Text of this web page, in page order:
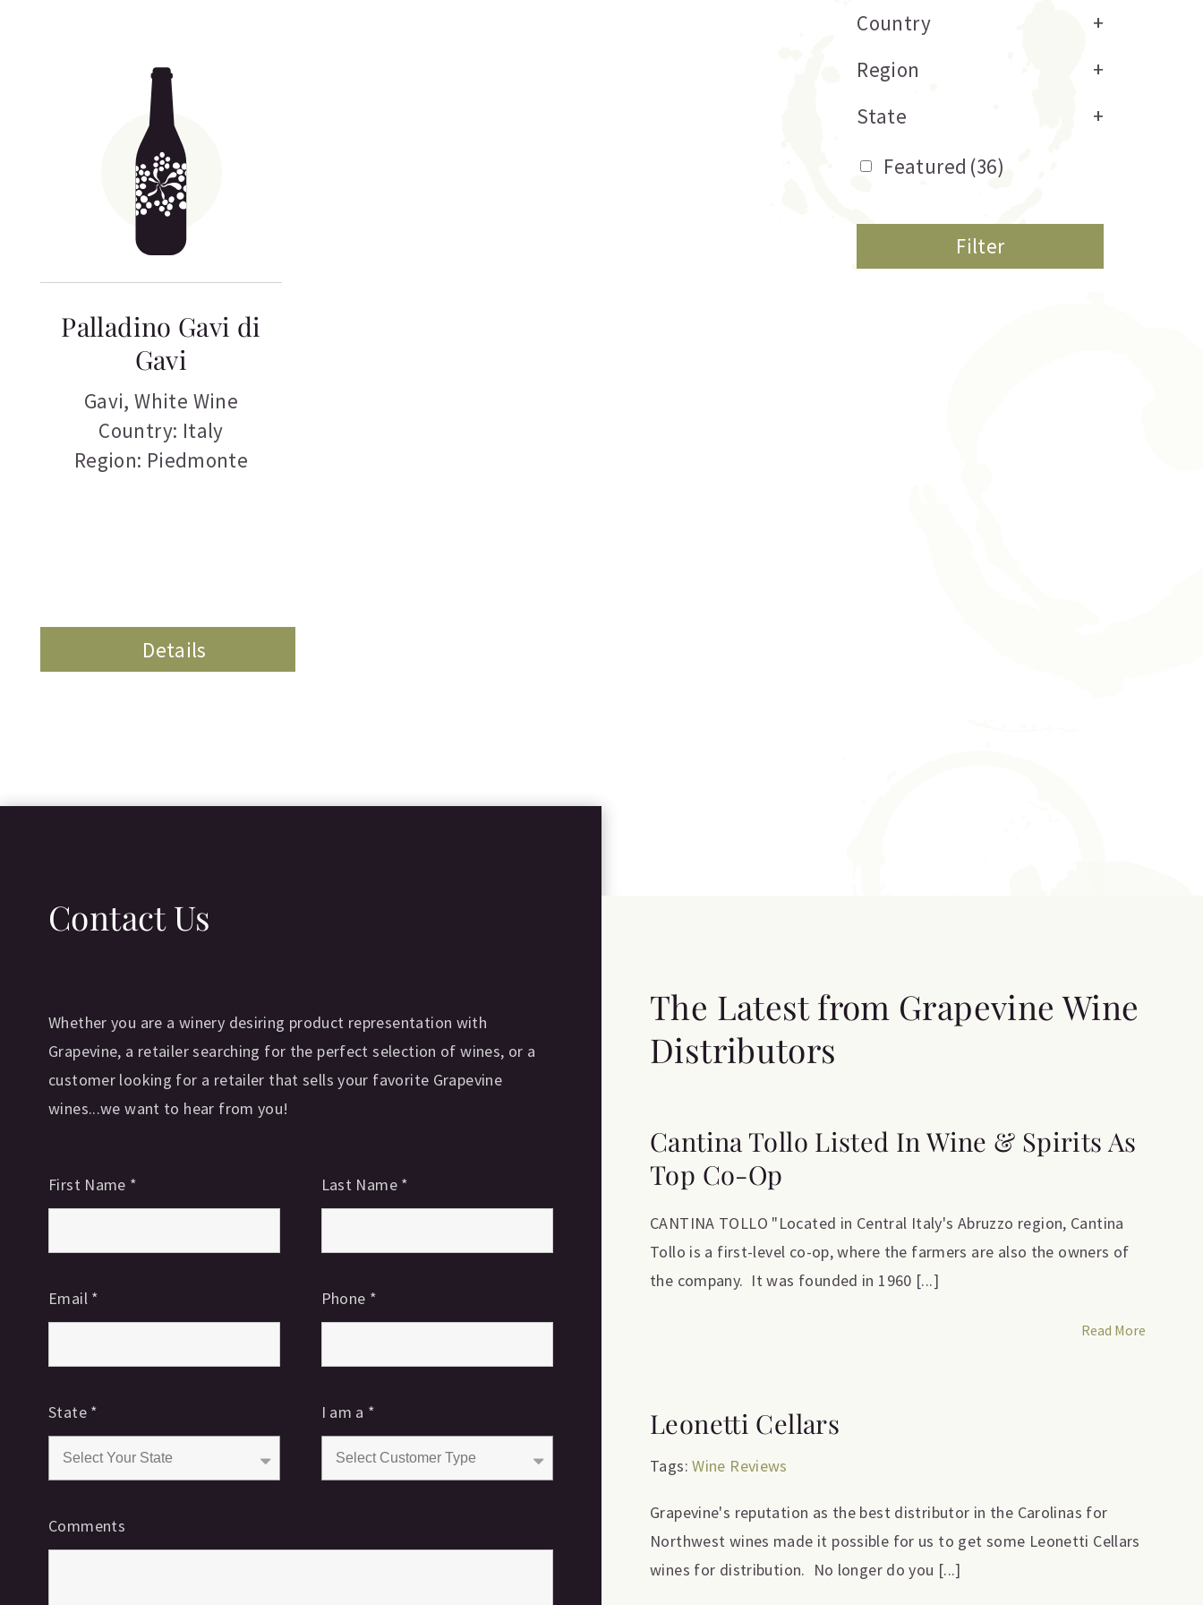
Palladino Gavi di
Gavi
Gavi,White Wine
Country: Italy
Region: Piedmonte
Details
Country
+
Region
+
State
+
Featured (36)
Filter
Contact Us
Whether you are a winery desiring product representation with
Grapevine, a retailer searching for the perfect selection of wines, or a
customer looking for a retailer that sells your favorite Grapevine
wines...we want to hear from you!
First Name * Last Name *
Email * Phone *
State * I am a *
Comments
The Latest from Grapevine Wine
Distributors
Cantina Tollo Listed In Wine & Spirits As
Top Co-Op
CANTINA TOLLO "Located in Central Italy's Abruzzo region, Cantina
Tollo is a first-level co-op, where the farmers are also the owners of
the company. It was founded in 1960 [...]
Read More
Leonetti Cellars
Tags:Wine Reviews
Grapevine's reputation as the best distributor in the Carolinas for
Northwest wines made it possible for us to get some Leonetti Cellars
wines for distribution. No longer do you [...]